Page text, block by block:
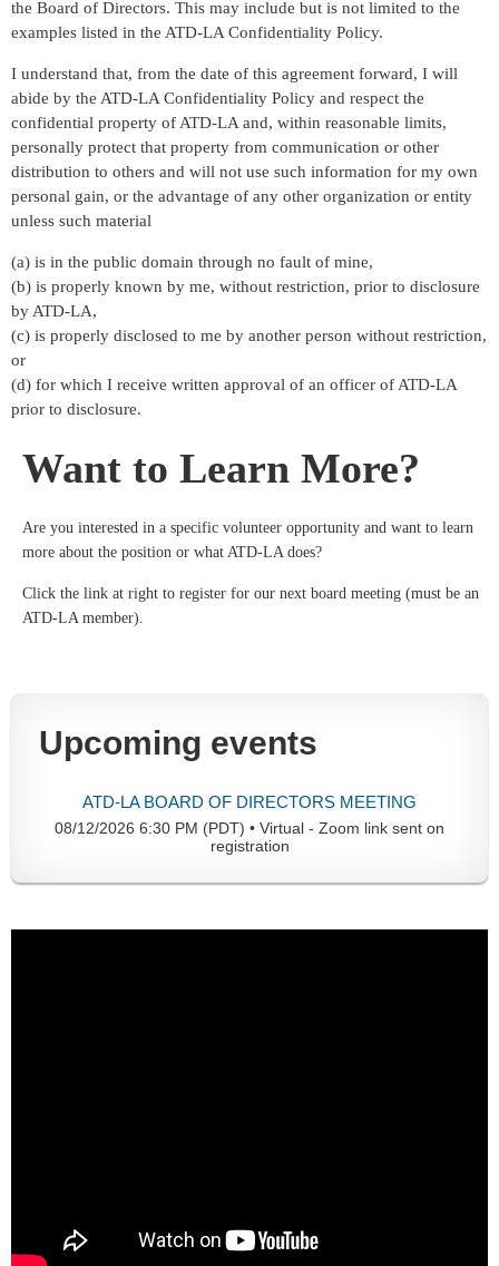
the Board of Directors. This may include but is not limited to the
examples listed in the ATD-LA Confidentiality Policy.
I understand that, from the date of this agreement forward, I will
abide by the ATD-LA Confidentiality Policy and respect the
confidential property of ATD-LA and, within reasonable limits,
personally protect that property from communication or other
distribution to others and will not use such information for my own
personal gain, or the advantage of any other organization or entity
unless such material
(a) is in the public domain through no fault of mine,
(b) is properly known by me, without restriction, prior to disclosure
by ATD-LA,
(c) is properly disclosed to me by another person without restriction,
or
(d) for which I receive written approval of an officer of ATD-LA
prior to disclosure.
Want to Learn More?
Are you interested in a specific volunteer opportunity and want to learn
more about the position or what ATD-LA does?
Click the link at right to register for our next board meeting (must be an
ATD-LA member).
Upcoming events
ATD-LA BOARD OF DIRECTORS MEETING
08/12/2026 6:30 PM (PDT) • Virtual - Zoom link sent on
registration